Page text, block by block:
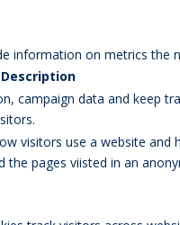
information on metrics
Description
campaign data and keep
visitors use a website
pages viisted in an